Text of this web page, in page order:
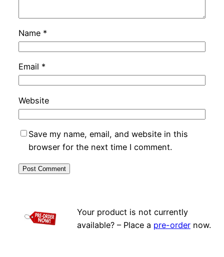
Name *
Email *
Website
Save my name, email, and website in this
browser for the next time I comment.
Your product is not currently
available? – Place a pre-ordernow.